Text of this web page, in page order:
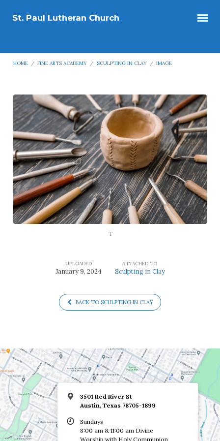
St. Paul Lutheran Church
HOME / FINE ARTS ACADEMY / SCULPTING IN CLAY / IMAGE
T
UPLOADED
January 9, 2024
ATTACHED TO
Sculpting in Clay
BACK TO SCULPTING IN CLAY
3501 Red River St
Austin, Texas 78705-1899
Sundays
8:00 am & 11:00 am Divine
Worship with Holy Communion